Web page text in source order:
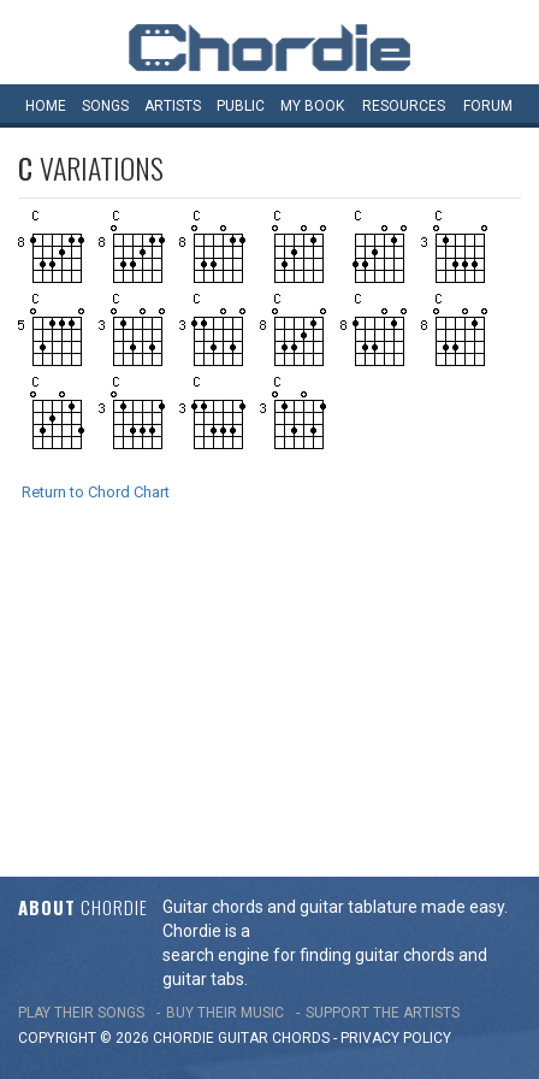
HOME SONGS ARTISTS PUBLIC MY BOOK RESOURCES FORUM
CVARIATIONS
Return to Chord Chart
ABOUT CHORDIE
Guitar chords and guitar tablature made easy.
Chordie is a
search engine for finding guitar chords and
guitar tabs.
PLAY THEIR SONGS BUY THEIR MUSIC
SUPPORT THE ARTISTS
COPYRIGHT © 2026 CHORDIE GUITAR CHORDS - PRIVACY POLICY